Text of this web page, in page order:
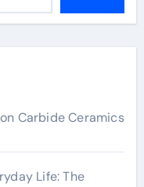
Carbide Ceramics
Life: The